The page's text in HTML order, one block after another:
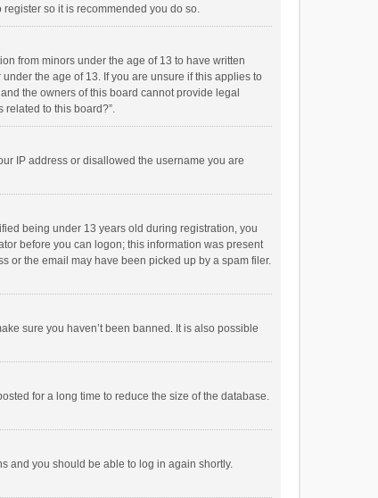
so it is recommended you do so.
from minors under the age of 13 to have written
the age of 13. If you are unsure if this applies to
the owners of this board cannot provide legal
related to this board?”.
IP address or disallowed the username you are
being under 13 years old during registration, you
before you can logon; this information was present
or the email may have been picked up by a spam filer.
sure you haven’t been banned. It is also possible
for a long time to reduce the size of the database.
and you should be able to log in again shortly.